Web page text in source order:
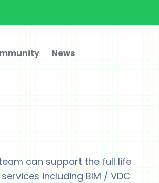
News
can support the full life
including BIM / VDC